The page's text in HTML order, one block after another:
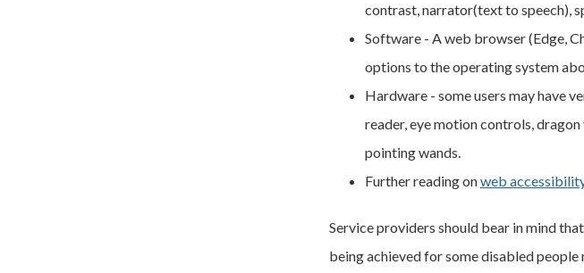
contrast, narrator(text to speech),
Software - A web browser (Edge,
options to the operating system
Hardware - some users may have
reader, eye motion controls,
pointing wands.
Further reading onweb
Service providers should bear in mind
being achieved for some disabled